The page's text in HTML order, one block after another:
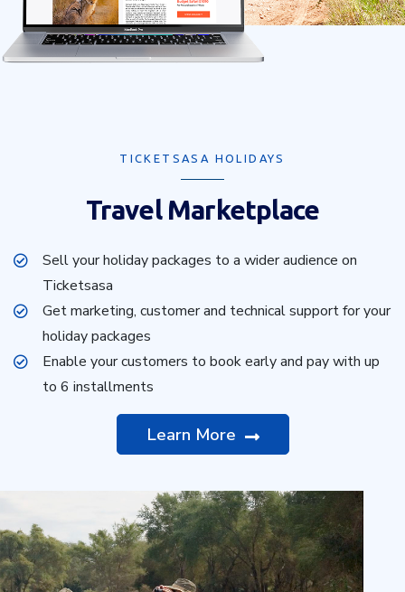
TICKETSASA HOLIDAYS
Travel Marketplace
Sell your holiday packages to a wider audience on
Ticketsasa
Get marketing, customer and technical support for your
holiday packages
Enable your customers to book early and pay with up
to 6 installments
Learn More